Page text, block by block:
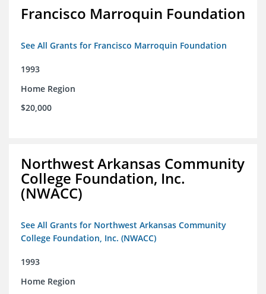
Francisco Marroquin Foundation
See All Grants for Francisco Marroquin Foundation
1993
Home Region
$20,000
Northwest Arkansas Community
College Foundation, Inc.
(NWACC)
See All Grants for Northwest Arkansas Community
College Foundation, Inc. (NWACC)
1993
Home Region